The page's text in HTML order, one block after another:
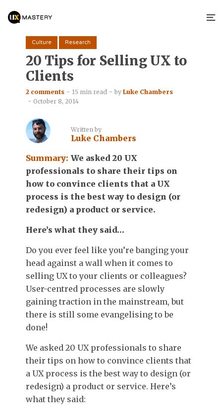
Culture Research
20 Tips for Selling UX to
Clients
2 comments 15 min read by Luke Chambers
October 8, 2014
Written by
Luke Chambers
Summary: We asked 20 UX
professionals to share their tips on
how to convince clients that a UX
process is the best way to design (or
redesign) a product or service.
Here’s what they said…
Do you ever feel like you’re banging your
head against a wall when it comes to
selling UX to your clients or colleagues?
User-centred processes are slowly
gaining traction in the mainstream, but
there is still some evangelising to be
done!
We asked 20 UX professionals to share
their tips on how to convince clients that
a UX process is the best way to design (or
redesign) a product or service. Here’s
what they said: